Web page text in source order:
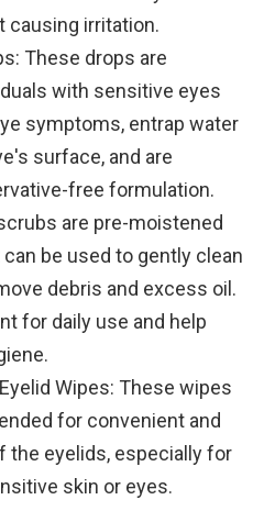
causing irritation.
: These drops are
with sensitive eyes
symptoms, entrap water
surface, and are
free formulation.
are pre-moistened
be used to gently clean
debris and excess oil.
for daily use and help
Wipes: These wipes
for convenient and
the eyelids, especially for
skin or eyes.